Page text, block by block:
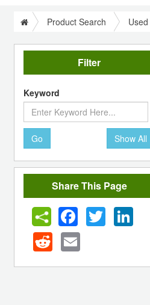
Product Search
Filter
Keyword
Go Show All
Share This Page
FacebookTwitter
Reddit